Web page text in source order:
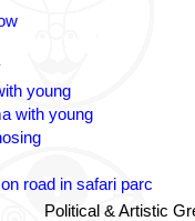
young
with young
road in safari parc
Political & Artistic